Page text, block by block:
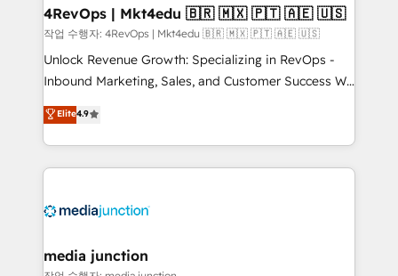
on-demand bundle services. Connect with us today!
4RevOps | Mkt4edu 🇧🇷 🇲🇽 🇵🇹 🇦🇪 🇺🇸
작업 수행자: 4RevOps | Mkt4edu 🇧🇷 🇲🇽 🇵🇹 🇦🇪 🇺🇸
Unlock Revenue Growth: Specializing in RevOps -
Inbound Marketing, Sales, and Customer Success We
specialize in driving revenue growth for companies
across industries through tailored marketing, sales,
and customer success strategies, utilizing RevOps
methodologies. As Latin America's largest HubSpot
offer unparalleled insights. Operating in five
Mexico, USA, and Portugal—we've executed over a
Elite4.9
media junction